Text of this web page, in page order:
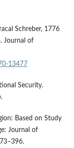
Schreber, 1776
Journal of
13477
Security.
Based on Study
Journal of